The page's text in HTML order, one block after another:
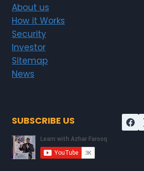
About us
How it Works
Security
Investor
Sitemap
News
SUBSCRIBE US